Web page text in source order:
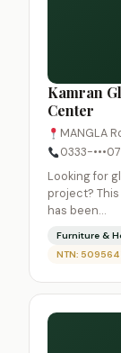
Kamran
Center
MANGLA
0333-
Looking for
project?
has been…
Furniture &
NTN: